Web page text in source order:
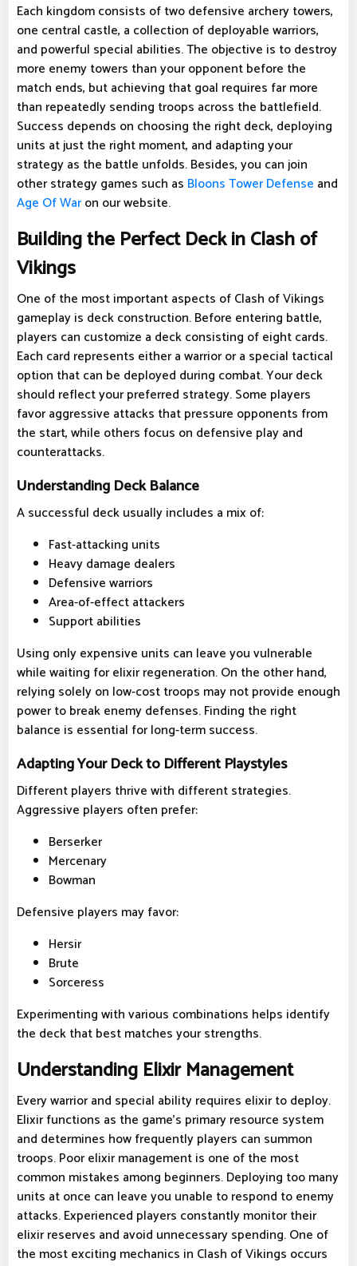
Each kingdom consists of two defensive archery towers,
one central castle, a collection of deployable warriors,
and powerful special abilities. The objective is to destroy
more enemy towers than your opponent before the
match ends, but achieving that goal requires far more
than repeatedly sending troops across the battlefield.
Success depends on choosing the right deck, deploying
units at just the right moment, and adapting your
strategy as the battle unfolds. Besides, you can join
other strategy games such as Bloons Tower Defense and
Age Of Waron our website.
Building the Perfect Deck in Clash of
Vikings
One of the most important aspects of Clash of Vikings
gameplay is deck construction. Before entering battle,
players can customize a deck consisting of eight cards.
Each card represents either a warrior or a special tactical
option that can be deployed during combat. Your deck
should reflect your preferred strategy. Some players
favor aggressive attacks that pressure opponents from
the start, while others focus on defensive play and
counterattacks.
Understanding Deck Balance
A successful deck usually includes a mix of:
Fast-attacking units
Heavy damage dealers
Defensive warriors
Area-of-effect attackers
Support abilities
Using only expensive units can leave you vulnerable
while waiting for elixir regeneration. On the other hand,
relying solely on low-cost troops may not provide enough
power to break enemy defenses. Finding the right
balance is essential for long-term success.
Adapting Your Deck to Different Playstyles
Different players thrive with different strategies.
Aggressive players often prefer:
Berserker
Mercenary
Bowman
Defensive players may favor:
Hersir
Brute
Sorceress
Experimenting with various combinations helps identify
the deck that best matches your strengths.
Understanding Elixir Management
Every warrior and special ability requires elixir to deploy.
Elixir functions as the game's primary resource system
and determines how frequently players can summon
troops. Poor elixir management is one of the most
common mistakes among beginners. Deploying too many
units at once can leave you unable to respond to enemy
attacks. Experienced players constantly monitor their
elixir reserves and avoid unnecessary spending. One of
the most exciting mechanics in Clash of Vikings occurs